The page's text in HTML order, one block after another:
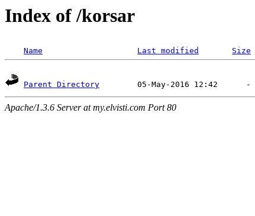
Index of /korsar
Name Last modified Size
Parent Directory
Apache/1.3.6 Server at my.elvisti.com Port 80